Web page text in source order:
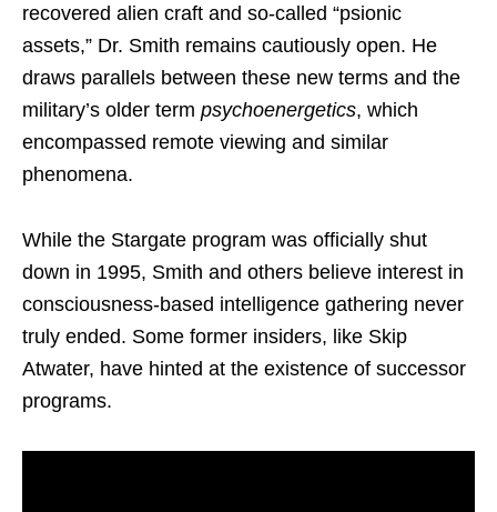
recovered alien craft and so-called “psionic
assets,” Dr. Smith remains cautiously open. He
draws parallels between these new terms and the
military’s older term psychoenergetics, which
encompassed remote viewing and similar
phenomena.
While the Stargate program was officially shut
down in 1995, Smith and others believe interest in
consciousness-based intelligence gathering never
truly ended. Some former insiders, like Skip
Atwater, have hinted at the existence of successor
programs.